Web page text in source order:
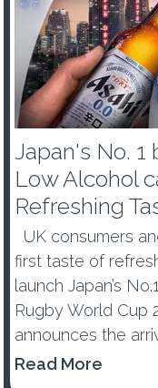
Japan's No. 1
Low Alcohol
Refreshing
UK consumers
first taste of
launch Japan’s
Rugby World Cup
announces the
across UK and
Read More